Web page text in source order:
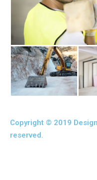
Copyright © 2019
reserved.